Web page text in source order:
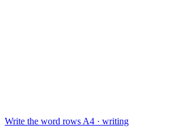
Write the word rows A4 · writing